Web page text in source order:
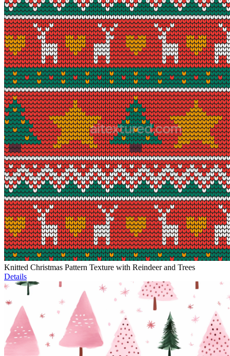
Knitted Christmas Pattern Texture with Reindeer and Trees
Details